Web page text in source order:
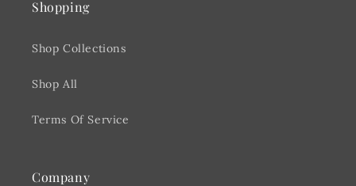
Shopping
Shop Collections
Shop All
Terms Of Service
Company